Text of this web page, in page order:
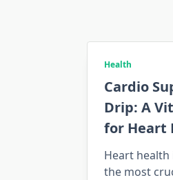
Health
Cardio
Drip: A
for Heart
Heart health
the most